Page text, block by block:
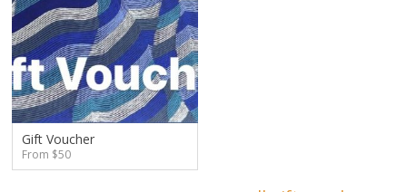
Gift Voucher
From $50